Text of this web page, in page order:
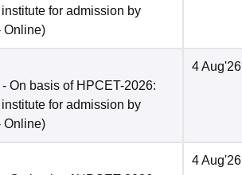
for admission by
Online)
On basis of HPCET-2026:
for admission by
Online)
4 Aug'26
4 Aug'26